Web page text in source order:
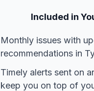
Included in
Monthly issues with
recommendations in
Timely alerts sent on
keep you on top of